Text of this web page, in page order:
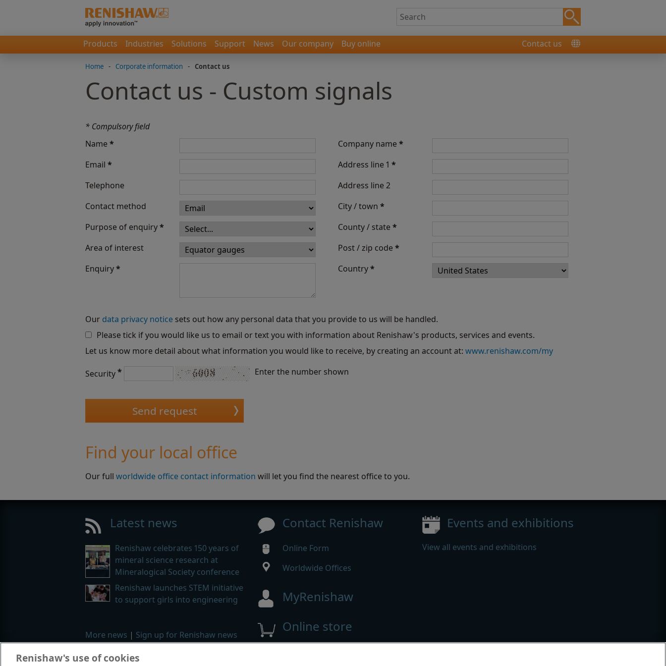
Products Industries Solutions Support News Our company Buy online Contact us
Home - Corporate information - Contact us
Contact us - Custom signals
* Compulsory field
Name*
Email *
Telephone
Contact method
Purpose of enquiry*
Area of interest
Enquiry*
Company name*
Address line 1 *
Address line 2
City / town *
County / state*
Post / zip code*
Country*
Our data privacy notice sets out how any personal data that you provide to us will be handled.
Please tick if you would like us to email or text you with information about Renishaw's products, services and events.
Let us know more detail about what information you would like to receive, by creating an account at: www.renishaw.com/my
Security* Enter the number shown
Find your local office
Our full worldwide office contact information will let you find the nearest office to you.
Latest news
Renishaw celebrates 150 years of
mineral science research at
Mineralogical Society conference
Renishaw launches STEM initiative
to support girls into engineering
More news | Sign up for Renishaw news
Contact Renishaw
Online Form
Worldwide Offices
MyRenishaw
Online store
Events and exhibitions
View all events and exhibitions
Renishaw's use of cookies